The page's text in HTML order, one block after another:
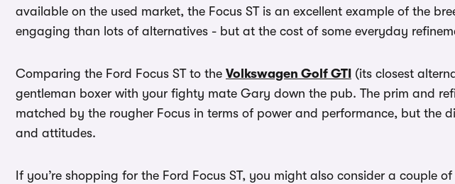
available on the used market, the Focus ST is an excellent example of the
engaging than lots of alternatives - but at the cost of some everyday
Comparing the Ford Focus ST to the Volkswagen Golf GTI (its closest
gentleman boxer with your fighty mate Gary down the pub. The prim and
matched by the rougher Focus in terms of power and performance, but the
and attitudes.
If you’re shopping for the Ford Focus ST, you might also consider a couple